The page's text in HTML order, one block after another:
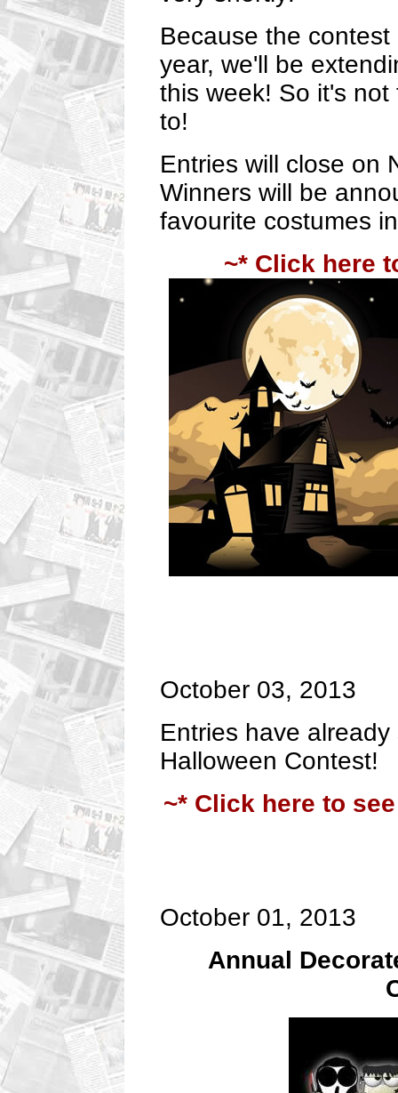
Because the
year, we'll be
this week! So it's
to!
Entries will close on
Winners will be
favourite costumes
~* Click here
October 03, 2013
Entries have
Halloween Contest!
~* Click here to
October 01, 2013
Annual